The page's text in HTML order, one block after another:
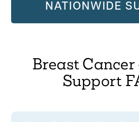
NATIONWIDE
Breast
Support